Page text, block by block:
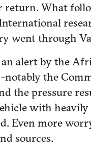
return. What
went through
alert by the
notably the
the pressure
with heavily
Even more
sources.